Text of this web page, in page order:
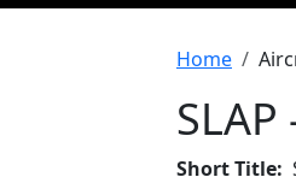
Home
SLAP
Short Title